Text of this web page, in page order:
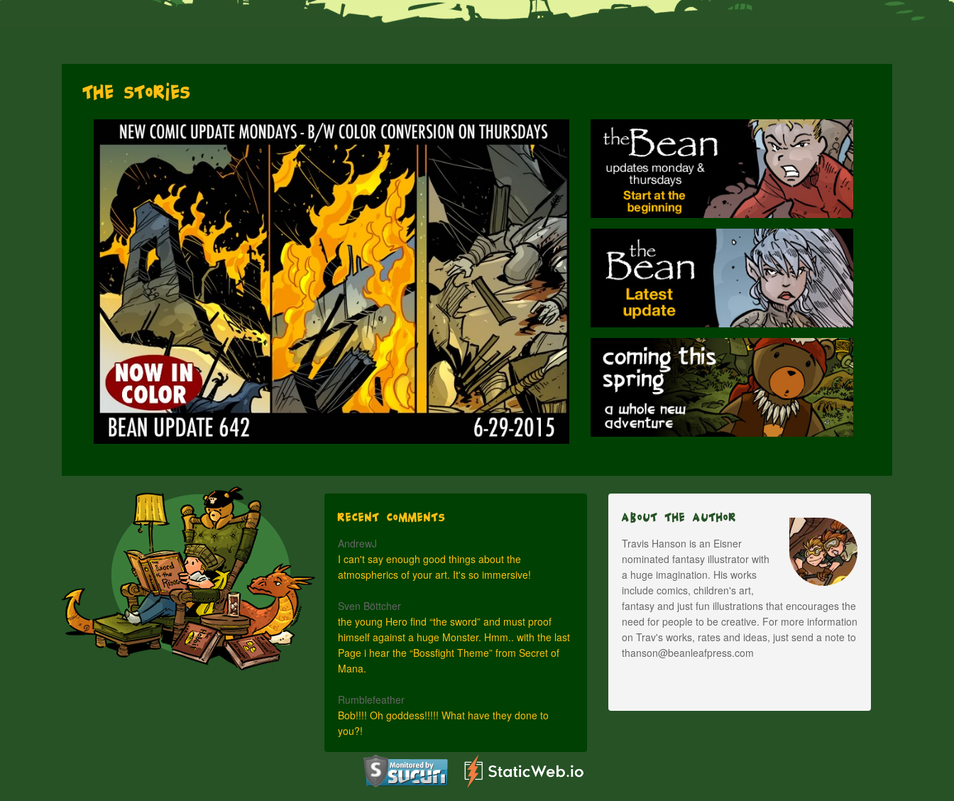
The Stories
Recent Comments
AndrewJ
I can't say enough good things about the
atmospherics of your art. It's so immersive!
Sven Böttcher
the young Hero find “the sword” and must proof
himself against a huge Monster. Hmm.. with the last
Page i hear the “Bossfight Theme” from Secret of
Mana.
Rumblefeather
Bob!!!! Oh goddess!!!!! What have they done to
you?!
About The Author
Travis Hanson is an Eisner
nominated fantasy illustrator with
a huge imagination. His works
include comics, children's art,
fantasy and just fun illustrations that encourages the
need for people to be creative. For more information
on Trav's works, rates and ideas, just send a note to
thanson@beanleafpress.com